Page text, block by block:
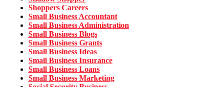
Shoppers Careers
Small Business Accountant
Small Business Administration
Small Business Blogs
Small Business Grants
Small Business Ideas
Small Business Insurance
Small Business Loans
Small Business Marketing